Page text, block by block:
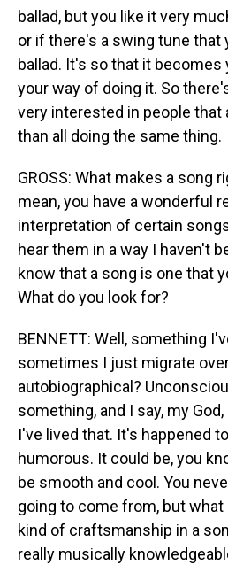
ballad, but you like it very
or if there's a swing tune that
ballad. It's so that it becomes
your way of doing it. So
very interested in people that
than all doing the same thing.
GROSS: What makes a song
mean, you have a wonderful
interpretation of certain
hear them in a way I haven't
know that a song is one that
What do you look for?
BENNETT: Well, something
sometimes I just migrate
autobiographical?
something, and I say, my
I've lived that. It's happened
humorous. It could be, you
be smooth and cool. You
going to come from, but what
kind of craftsmanship in a
really musically